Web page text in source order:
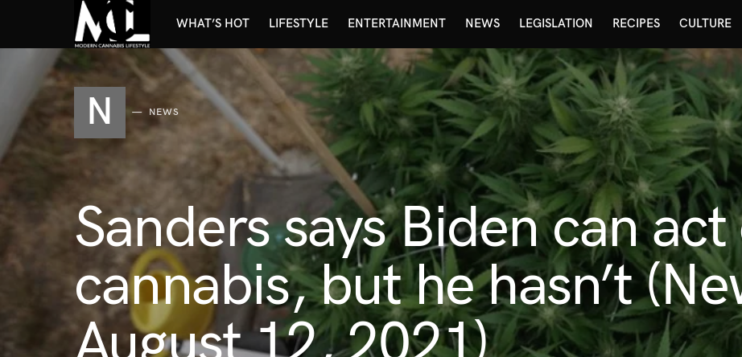
WHAT’S HOT LIFESTYLE ENTERTAINMENT NEWS LEGISLATION RECIPES CULTURE
N NEWS
Sanders says Biden can
cannabis, but he hasn’t